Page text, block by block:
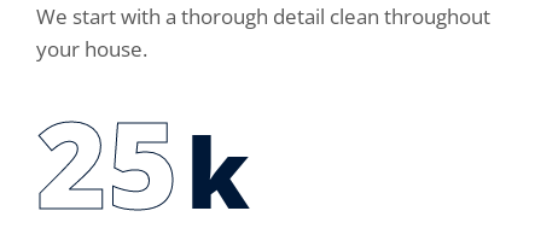
We start with a thorough detail clean throughout
your house.
30k